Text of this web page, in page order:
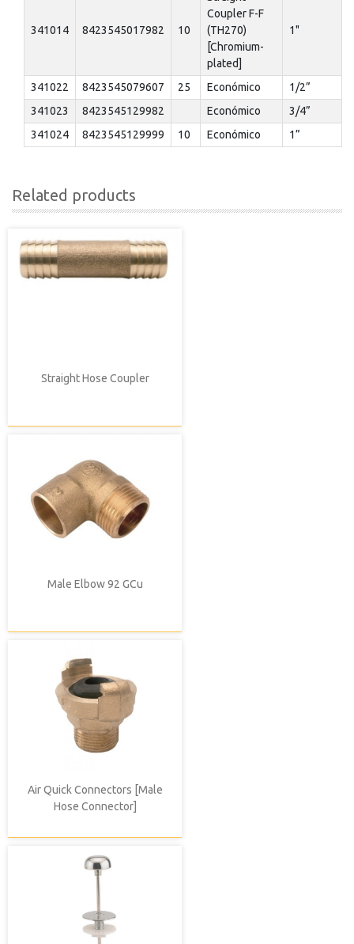
341014 8423545017982 10
Coupler F-F
(TH270)
[Chromium-
plated]
1"
341022 8423545079607 25 Económico
1/2”
341023
8423545129982 Económico
3/4”
341024
8423545129999 10 Económico 1”
Related products
Straight Hose Coupler
Male Elbow 92 GCu
Air Quick Connectors [Male
Hose Connector]